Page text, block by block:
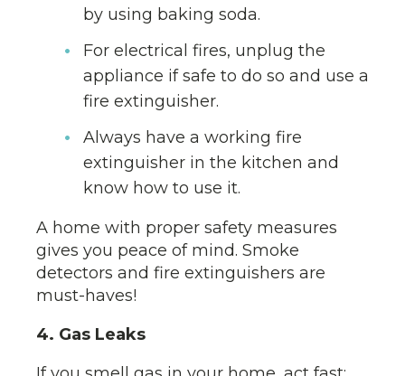
by using baking soda.
For electrical fires, unplug the
appliance if safe to do so and use a
fire extinguisher.
Always have a working fire
extinguisher in the kitchen and
know how to use it.
A home with proper safety measures
gives you peace of mind. Smoke
detectors and fire extinguishers are
must-haves!
4. Gas Leaks